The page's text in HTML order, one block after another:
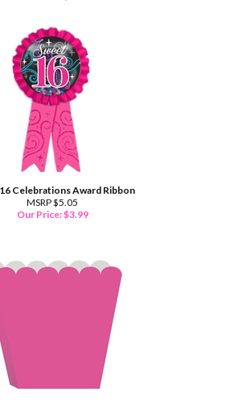
Celebrations Award Ribbon
MSRP $5.05
Our Price:$3.99